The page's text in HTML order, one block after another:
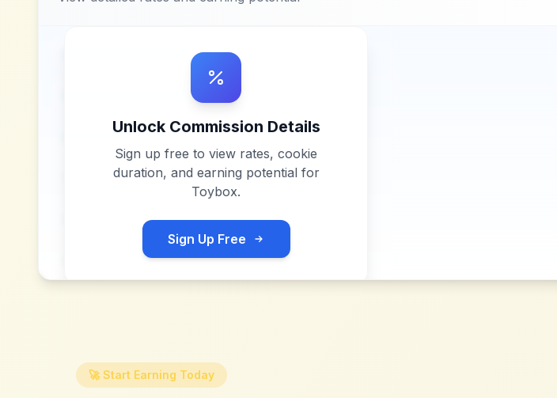
Unlock Commission Details
Sign up free to view rates, cookie
duration, and earning potential for
Toybox.
Sign Up Free
🚀 Start Earning Today